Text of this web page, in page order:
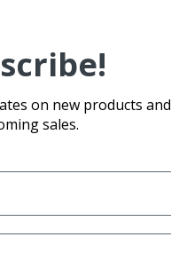
2020
episode.
on new products and
sales.